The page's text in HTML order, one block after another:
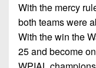
With the mercy
both teams were
With the win the
25 and become